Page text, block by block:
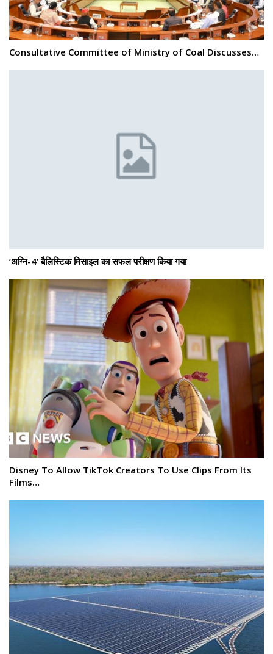
Consultative Committee of Ministry of Coal Discusses…
‘अग्नि-4’ बैलिस्टिक मिसाइल का सफल परीक्षण किया गया
Disney To Allow TikTok Creators To Use Clips From Its
Films…